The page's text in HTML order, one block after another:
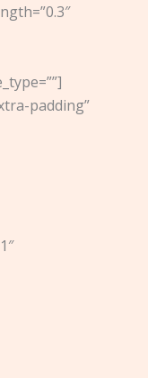
padding”